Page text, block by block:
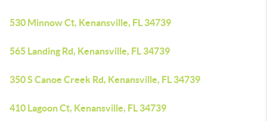
530 Minnow Ct, Kenansville, FL 34739
565 Landing Rd, Kenansville, FL 34739
350 S Canoe Creek Rd, Kenansville, FL 34739
410 Lagoon Ct, Kenansville, FL 34739